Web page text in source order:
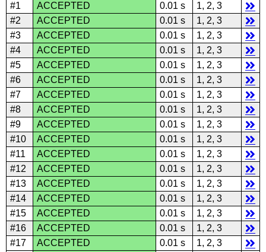
#1
ACCEPTED 0.01 s
1, 2, 3
#2
ACCEPTED 0.01 s
1, 2, 3
#3
ACCEPTED 0.01 s
1, 2, 3
#4
ACCEPTED 0.01 s
1, 2, 3
#5
ACCEPTED 0.01 s
1, 2, 3
#6
ACCEPTED 0.01 s
1, 2, 3
#7
ACCEPTED 0.01 s
1, 2, 3
#8
ACCEPTED 0.01 s
1, 2, 3
#9
ACCEPTED 0.01 s
1, 2, 3
#10
ACCEPTED 0.01 s
1, 2, 3
#11
ACCEPTED 0.01 s
1, 2, 3
#12
ACCEPTED 0.01 s
1, 2, 3
#13
ACCEPTED 0.01 s
1, 2, 3
#14
ACCEPTED 0.01 s
1, 2, 3
#15
ACCEPTED 0.01 s
1, 2, 3
#16
ACCEPTED 0.01 s
1, 2, 3
#17
ACCEPTED 0.01 s
1, 2, 3